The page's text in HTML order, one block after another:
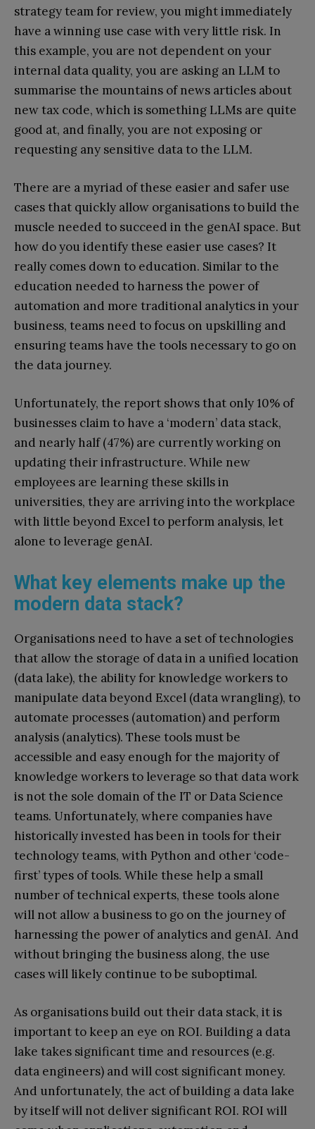
strategy team for review, you might immediately
have a winning use case with very little risk. In
this example, you are not dependent on your
internal data quality, you are asking an LLM to
summarise the mountains of news articles about
new tax code, which is something LLMs are quite
good at, and finally, you are not exposing or
requesting any sensitive data to the LLM.
There are a myriad of these easier and safer use
cases that quickly allow organisations to build the
muscle needed to succeed in the genAI space. But
how do you identify these easier use cases? It
really comes down to education. Similar to the
education needed to harness the power of
automation and more traditional analytics in your
business, teams need to focus on upskilling and
ensuring teams have the tools necessary to go on
the data journey.
Unfortunately, the report shows that only 10% of
businesses claim to have a ‘modern’ data stack,
and nearly half (47%) are currently working on
updating their infrastructure. While new
employees are learning these skills in
universities, they are arriving into the workplace
with little beyond Excel to perform analysis, let
alone to leverage genAI.
What key elements make up the
modern data stack?
Organisations need to have a set of technologies
that allow the storage of data in a unified location
(data lake), the ability for knowledge workers to
manipulate data beyond Excel (data wrangling), to
automate processes (automation) and perform
analysis (analytics). These tools must be
accessible and easy enough for the majority of
knowledge workers to leverage so that data work
is not the sole domain of the IT or Data Science
teams. Unfortunately, where companies have
historically invested has been in tools for their
technology teams, with Python and other ‘code-
first’ types of tools. While these help a small
number of technical experts, these tools alone
will not allow a business to go on the journey of
harnessing the power of analytics and genAI. And
without bringing the business along, the use
cases will likely continue to be suboptimal.
As organisations build out their data stack, it is
important to keep an eye on ROI. Building a data
lake takes significant time and resources (e.g.
data engineers) and will cost significant money.
And unfortunately, the act of building a data lake
by itself will not deliver significant ROI. ROI will